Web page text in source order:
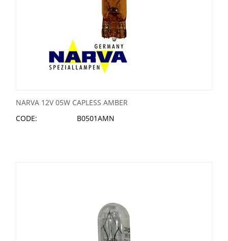
NARVA 12V 05W CAPLESS AMBER
CODE:
B0501AMN